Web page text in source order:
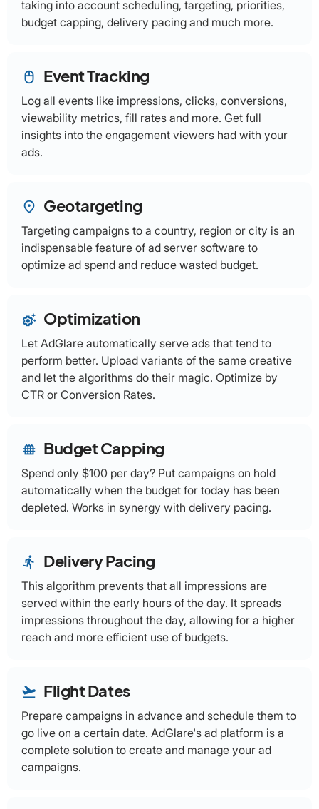
taking into account scheduling, targeting, priorities,
budget capping, delivery pacing and much more.
mouse Event Tracking
Log all events like impressions, clicks, conversions,
viewability metrics, fill rates and more. Get full
insights into the engagement viewers had with your
ads.
place Geotargeting
Targeting campaigns to a country, region or city is an
indispensable feature of ad server software to
optimize ad spend and reduce wasted budget.
settings_suggest Optimization
Let AdGlare automatically serve ads that tend to
perform better. Upload variants of the same creative
and let the algorithms do their magic. Optimize by
CTR or Conversion Rates.
fence Budget Capping
Spend only $100 per day? Put campaigns on hold
automatically when the budget for today has been
depleted. Works in synergy with delivery pacing.
directions_run Delivery Pacing
This algorithm prevents that all impressions are
served within the early hours of the day. It spreads
impressions throughout the day, allowing for a higher
reach and more efficient use of budgets.
flight_takeoff Flight Dates
Prepare campaigns in advance and schedule them to
go live on a certain date. AdGlare's ad platform is a
complete solution to create and manage your ad
campaigns.